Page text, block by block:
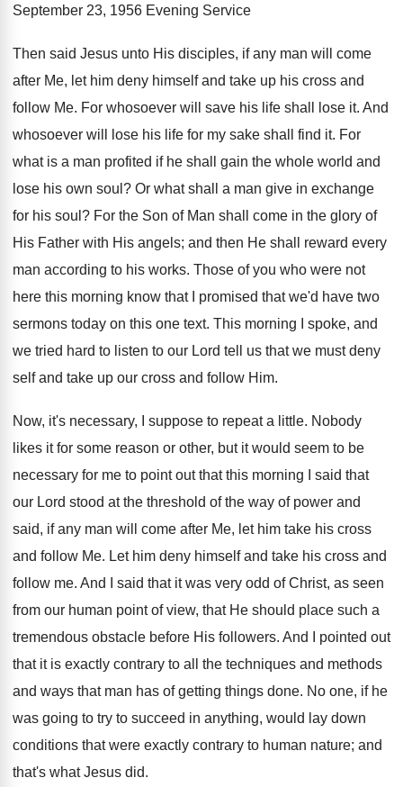
September 23, 1956 Evening Service
Then said Jesus unto His disciples, if any man will come
after Me, let him deny himself and take up his cross and
follow Me. For whosoever will save his life shall lose it. And
whosoever will lose his life for my sake shall find it. For
what is a man profited if he shall gain the whole world and
lose his own soul? Or what shall a man give in exchange
for his soul? For the Son of Man shall come in the glory of
His Father with His angels; and then He shall reward every
man according to his works. Those of you who were not
here this morning know that I promised that we'd have two
sermons today on this one text. This morning I spoke, and
we tried hard to listen to our Lord tell us that we must deny
self and take up our cross and follow Him.
Now, it's necessary, I suppose to repeat a little. Nobody
likes it for some reason or other, but it would seem to be
necessary for me to point out that this morning I said that
our Lord stood at the threshold of the way of power and
said, if any man will come after Me, let him take his cross
and follow Me. Let him deny himself and take his cross and
follow me. And I said that it was very odd of Christ, as seen
from our human point of view, that He should place such a
tremendous obstacle before His followers. And I pointed out
that it is exactly contrary to all the techniques and methods
and ways that man has of getting things done. No one, if he
was going to try to succeed in anything, would lay down
conditions that were exactly contrary to human nature; and
that's what Jesus did.